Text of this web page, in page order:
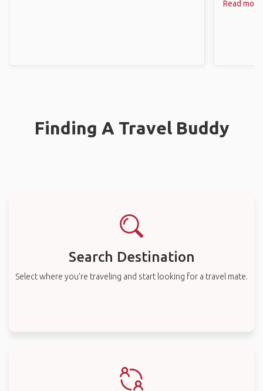
Read more
Finding A Travel Buddy
Search Destination
Select where you’re traveling and start looking for a travel mate.